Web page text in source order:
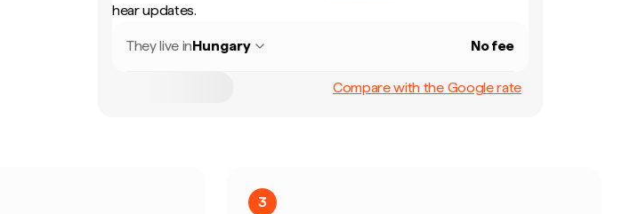
hear updates.
They live inHungary No fee
Compare with the Google rate
3